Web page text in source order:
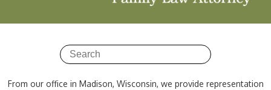
From our office in Madison, Wisconsin, we provide representation